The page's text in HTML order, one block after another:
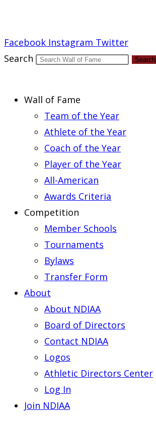
Facebook Instagram Twitter
Search
Search
Wall of Fame
Team of the Year
Athlete of the Year
Coach of the Year
Player of the Year
All-American
Awards Criteria
Competition
Member Schools
Tournaments
Bylaws
Transfer Form
About
About NDIAA
Board of Directors
Contact NDIAA
Logos
Athletic Directors Center
Log In
Join NDIAA